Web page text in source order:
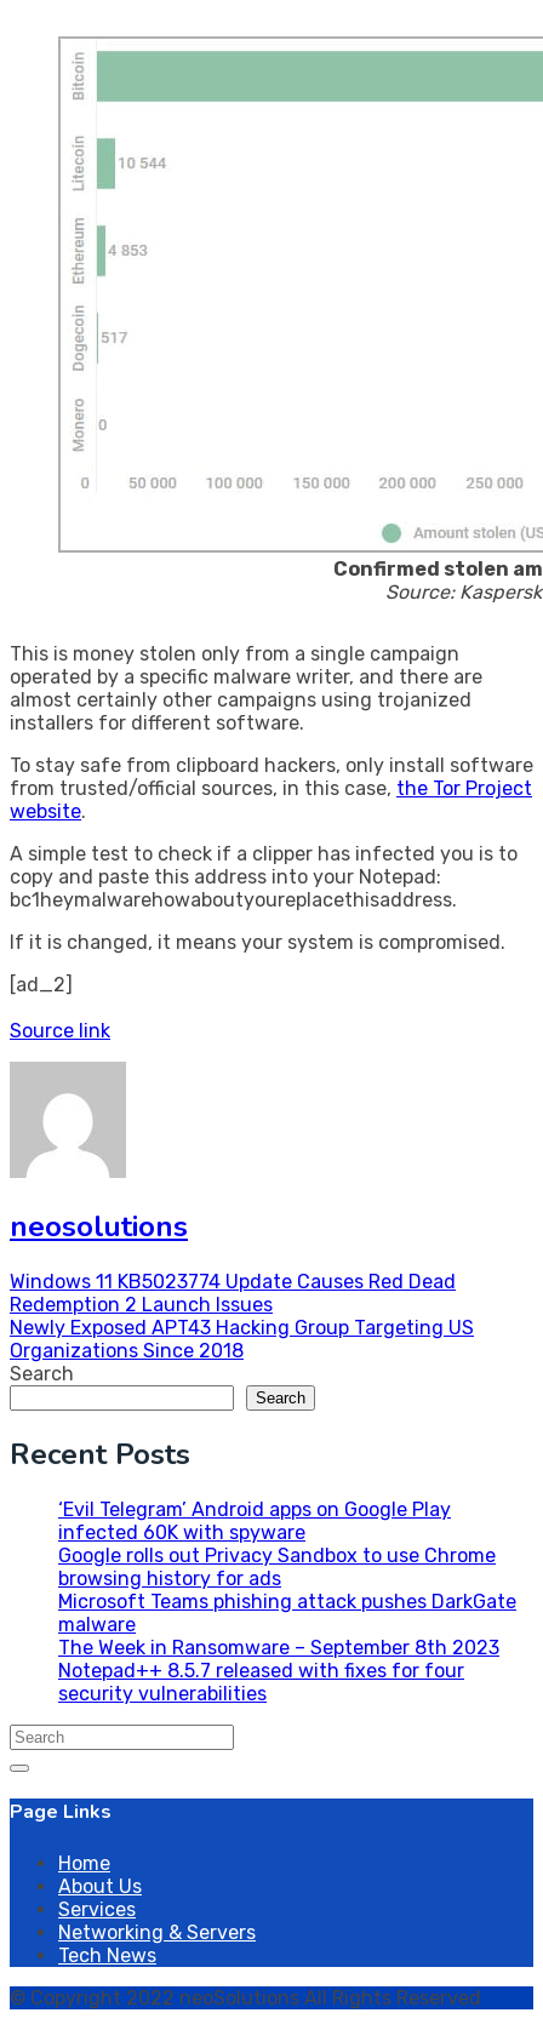
Confirmed stolen
Source:
This is money stolen only from a single campaign
operated by a specific malware writer, and there are
almost certainly other campaigns using trojanized
installers for different software.
To stay safe from clipboard hackers, only install software
from trusted/official sources, in this case, the Tor Project
website.
A simple test to check if a clipper has infected you is to
copy and paste this address into your Notepad:
bc1heymalwarehowaboutyoureplacethisaddress.
If it is changed, it means your system is compromised.
[ad_2]
Source link
neosolutions
Post
navigation
Windows 11 KB5023774 Update Causes Red Dead
Redemption 2 Launch Issues
Newly Exposed APT43 Hacking Group Targeting US
Organizations Since 2018
Search
Search
Recent Posts
‘Evil Telegram’ Android apps on Google Play
infected 60K with spyware
Google rolls out Privacy Sandbox to use Chrome
browsing history for ads
Microsoft Teams phishing attack pushes DarkGate
malware
The Week in Ransomware – September 8th 2023
Notepad++ 8.5.7 released with fixes for four
security vulnerabilities
Search
for:
Page Links
Home
About Us
Services
Networking & Servers
Tech News
© Copyright 2022 neoSolutions All Rights Reserved